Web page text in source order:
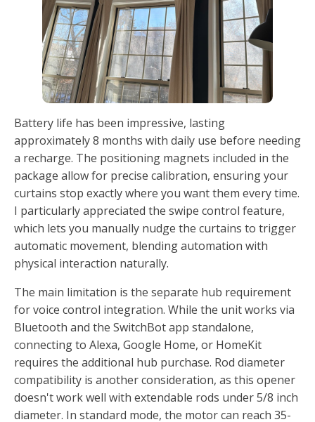
Battery life has been impressive, lasting
approximately 8 months with daily use before needing
a recharge. The positioning magnets included in the
package allow for precise calibration, ensuring your
curtains stop exactly where you want them every time.
I particularly appreciated the swipe control feature,
which lets you manually nudge the curtains to trigger
automatic movement, blending automation with
physical interaction naturally.
The main limitation is the separate hub requirement
for voice control integration. While the unit works via
Bluetooth and the SwitchBot app standalone,
connecting to Alexa, Google Home, or HomeKit
requires the additional hub purchase. Rod diameter
compatibility is another consideration, as this opener
doesn't work well with extendable rods under 5/8 inch
diameter. In standard mode, the motor can reach 35-